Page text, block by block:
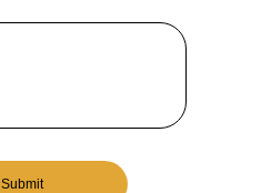
Submit